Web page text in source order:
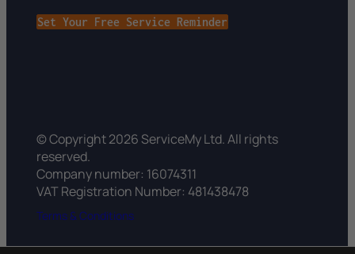
Set Your Free Service Reminder
© Copyright 2026 ServiceMy Ltd. All rights
reserved.
Company number: 16074311
VAT Registration Number: 481438478
Terms & Conditions